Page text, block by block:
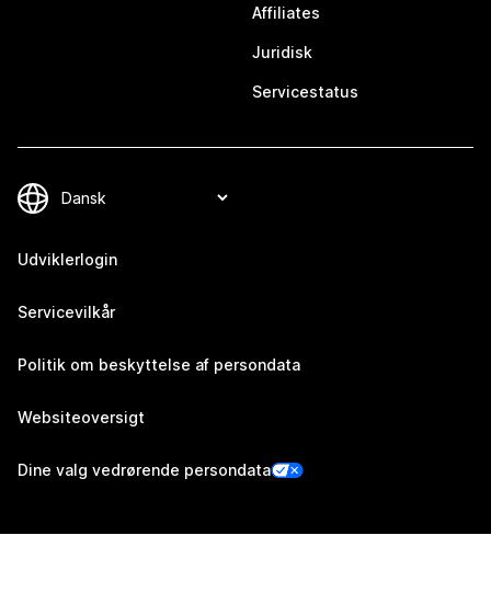
Affiliates
Juridisk
Servicestatus
Udviklerlogin
Servicevilkår
Politik om beskyttelse af persondata
Websiteoversigt
Dine valg vedrørende persondata